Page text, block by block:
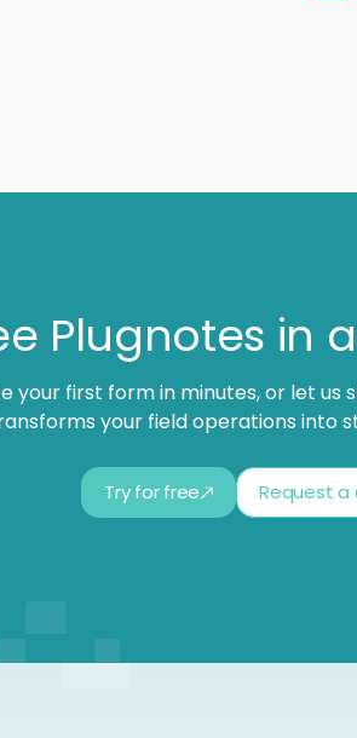
Plugnotes in
your first form in minutes, or let us
your field operations into
Try for free Request a